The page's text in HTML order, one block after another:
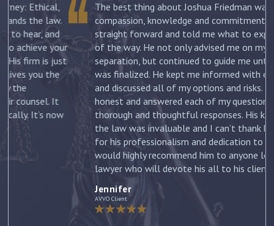
The best thing about Joshua Friedman was his
compassion, knowledge and commitment. He was
straight forward and told me what to expect each step
of the way. He not only advised me on my initial
separation, but continued to guide me until my divorce
was finalized. He kept me informed with each new filing
and discussed all of my options and risks. He was
honest and answered each of my questions with
thorough and thoughtful responses. His knowledge of
the law was invaluable and I can’t thank him enough
for his professionalism and dedication to my case. I
would highly recommend him to anyone looking for a
lawyer who will devote his all to his clients. –Jennifer